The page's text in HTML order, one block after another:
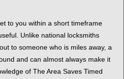
to you within a short timeframe
Unlike national locksmiths
to someone who is miles away, a
and can almost always make it
of The Area Saves Timed